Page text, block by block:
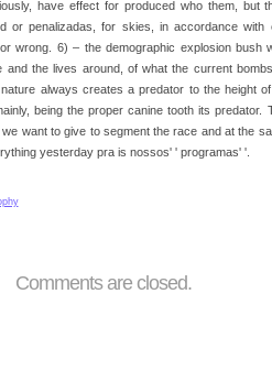
have effect for produced who them, but
or penalizadas, for skies, in accordance with
wrong. 6) – the demographic explosion bush
and the lives around, of what the current
always creates a predator to the height
being the proper canine tooth its predator.
want to give to segment the race and at the
yesterday pra is nossos' ' programas' '.
Comments are closed.